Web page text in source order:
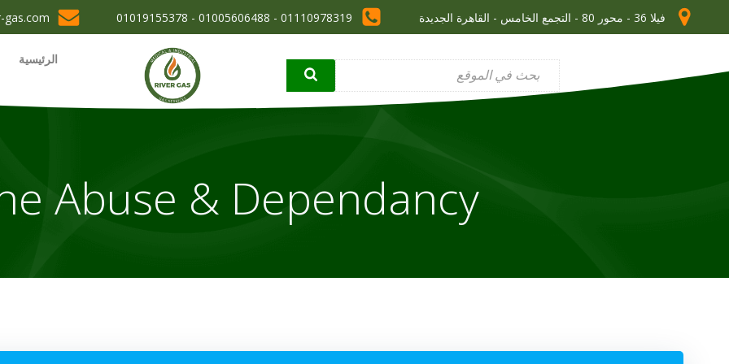
فيلا 36 - محور 80 - التجمع الخامس - القاهرة الجديدة 01110978319 - 01005606488 - 01019155378
gas.com
الرئيسية
Abuse & Dependancy